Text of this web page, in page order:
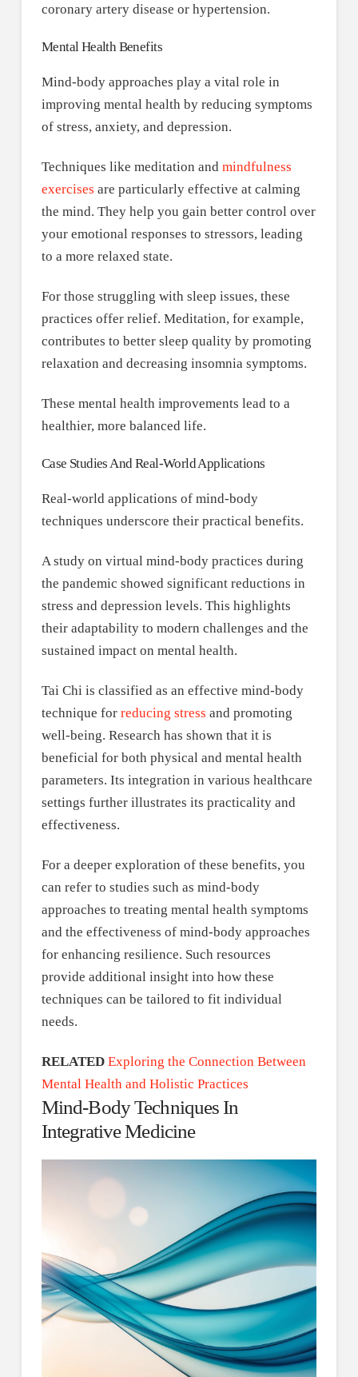
coronary artery disease or hypertension.
Mental Health Benefits
Mind-body approaches play a vital role in
improving mental health by reducing symptoms
of stress, anxiety, and depression.
Techniques like meditation and mindfulness
exercises are particularly effective at calming
the mind. They help you gain better control over
your emotional responses to stressors, leading
to a more relaxed state.
For those struggling with sleep issues, these
practices offer relief. Meditation, for example,
contributes to better sleep quality by promoting
relaxation and decreasing insomnia symptoms.
These mental health improvements lead to a
healthier, more balanced life.
Case Studies And Real-World Applications
Real-world applications of mind-body
techniques underscore their practical benefits.
A study on virtual mind-body practices during
the pandemic showed significant reductions in
stress and depression levels. This highlights
their adaptability to modern challenges and the
sustained impact on mental health.
Tai Chi is classified as an effective mind-body
technique for reducing stress and promoting
well-being. Research has shown that it is
beneficial for both physical and mental health
parameters. Its integration in various healthcare
settings further illustrates its practicality and
effectiveness.
For a deeper exploration of these benefits, you
can refer to studies such as mind-body
approaches to treating mental health symptoms
and the effectiveness of mind-body approaches
for enhancing resilience. Such resources
provide additional insight into how these
techniques can be tailored to fit individual
needs.
RELATED Exploring the Connection Between
Mental Health and Holistic Practices
Mind-Body Techniques In
Integrative Medicine